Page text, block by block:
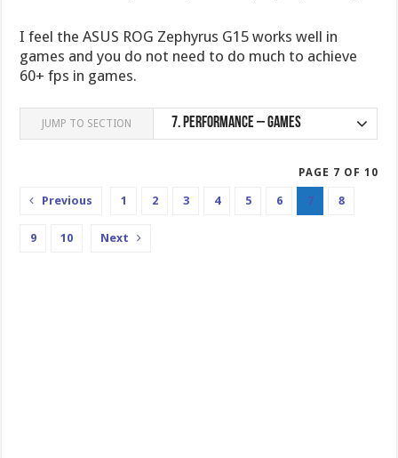
I feel the ASUS ROG Zephyrus G15 works well in
games and you do not need to do much to achieve
60+ fps in games.
JUMP TO SECTION 7.Performance – Games
PAGE 7 OF 10
Previous 1 2 3 4 5 6 7 8
9 10 Next